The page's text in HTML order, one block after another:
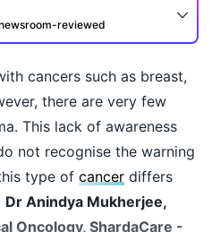
reviewed
cancers such as breast,
there are very few
This lack of awareness
not recognise the warning
type of cancer differs
Dr Anindya Mukherjee,
Oncology, ShardaCare -